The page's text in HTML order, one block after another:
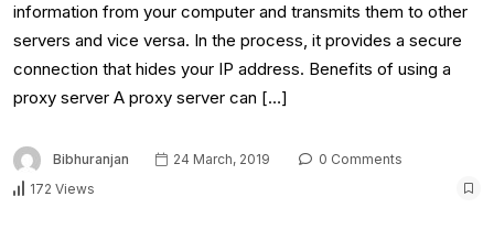
information from your computer and transmits them to other
servers and vice versa. In the process, it provides a secure
connection that hides your IP address. Benefits of using a
proxy server A proxy server can […]
Bibhuranjan 24 March, 2019
0 Comments
172 Views